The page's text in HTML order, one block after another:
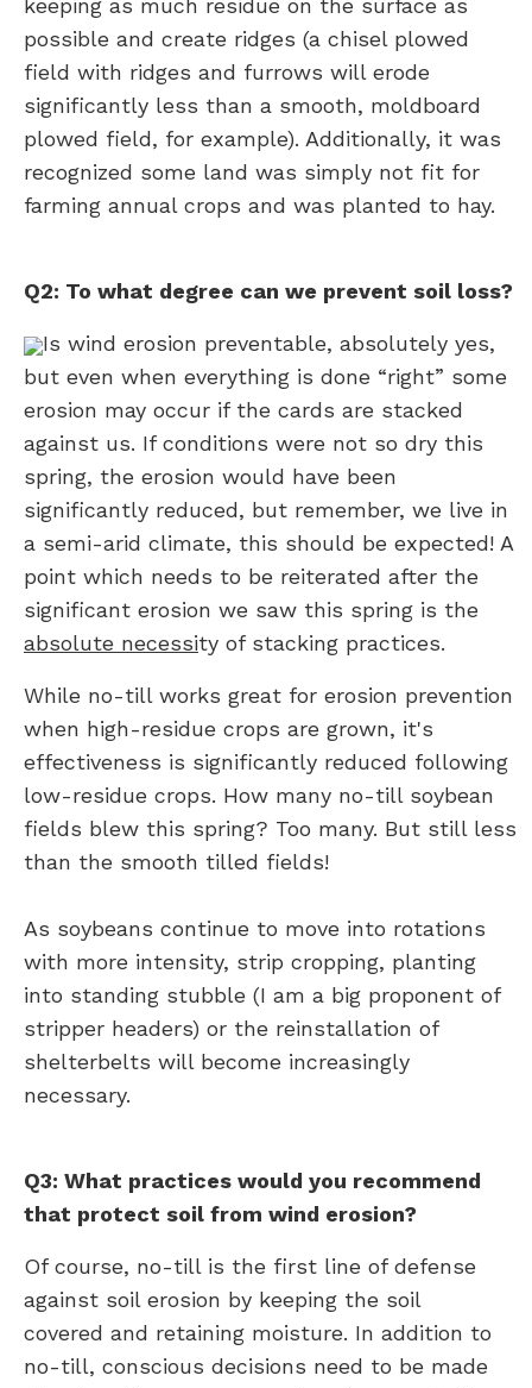
keeping as much residue on the surface as
possible and create ridges (a chisel plowed
field with ridges and furrows will erode
significantly less than a smooth, moldboard
plowed field, for example). Additionally, it was
recognized some land was simply not fit for
farming annual crops and was planted to hay.
Q2: To what degree can we prevent soil loss?
Is wind erosion preventable, absolutely yes,
but even when everything is done “right” some
erosion may occur if the cards are stacked
against us. If conditions were not so dry this
spring, the erosion would have been
significantly reduced, but remember, we live in
a semi-arid climate, this should be expected! A
point which needs to be reiterated after the
significant erosion we saw this spring is the
absolute necessity of stacking practices.
While no-till works great for erosion prevention
when high-residue crops are grown, it's
effectiveness is significantly reduced following
low-residue crops. How many no-till soybean
fields blew this spring? Too many. But still less
than the smooth tilled fields!
As soybeans continue to move into rotations
with more intensity, strip cropping, planting
into standing stubble (I am a big proponent of
stripper headers) or the reinstallation of
shelterbelts will become increasingly
necessary.
Q3: What practices would you recommend
that protect soil from wind erosion?
Of course, no-till is the first line of defense
against soil erosion by keeping the soil
covered and retaining moisture. In addition to
no-till, conscious decisions need to be made